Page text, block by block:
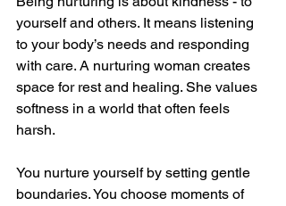
yourself and others. It means listening
to your body’s needs and responding
with care. A nurturing woman creates
space for rest and healing. She values
softness in a world that often feels
harsh.
You nurture yourself by setting gentle
boundaries. You choose moments of